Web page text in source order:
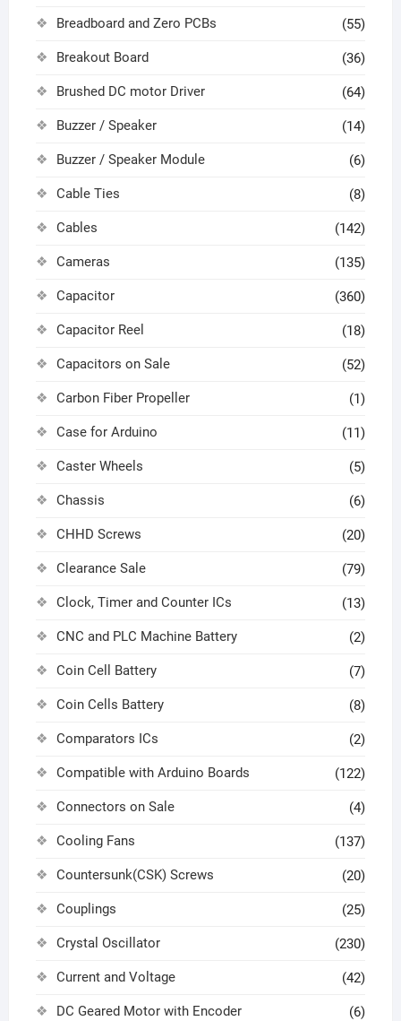
Breadboard and Zero PCBs (55)
Breakout Board (36)
Brushed DC motor Driver (64)
Buzzer / Speaker (14)
Buzzer / Speaker Module (6)
Cable Ties (8)
Cables (142)
Cameras (135)
Capacitor (360)
Capacitor Reel (18)
Capacitors on Sale (52)
Carbon Fiber Propeller (1)
Case for Arduino (11)
Caster Wheels (5)
Chassis (6)
CHHD Screws (20)
Clearance Sale (79)
Clock, Timer and Counter ICs (13)
CNC and PLC Machine Battery (2)
Coin Cell Battery (7)
Coin Cells Battery (8)
Comparators ICs (2)
Compatible with Arduino Boards (122)
Connectors on Sale (4)
Cooling Fans (137)
Countersunk(CSK) Screws (20)
Couplings (25)
Crystal Oscillator (230)
Current and Voltage (42)
DC Geared Motor with Encoder (6)